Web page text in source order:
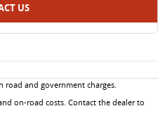
US
road and government charges.
on-road costs. Contact the dealer to